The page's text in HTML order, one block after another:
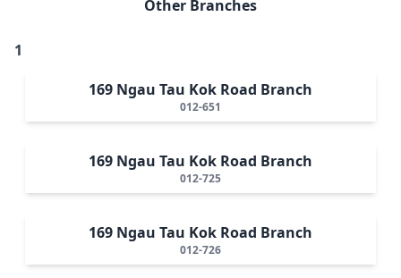
Other Branches
1
169 Ngau Tau Kok Road Branch
012-651
169 Ngau Tau Kok Road Branch
012-725
169 Ngau Tau Kok Road Branch
012-726